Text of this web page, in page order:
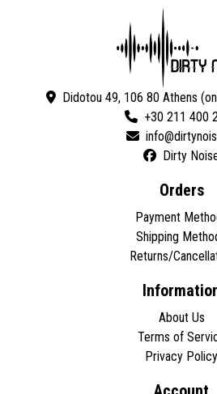
Didotou 49, 106 80 Athens
+30 211 400
Dirty
Orders
Payment
Shipping
Returns/
About Us
Terms of
Privacy Policy